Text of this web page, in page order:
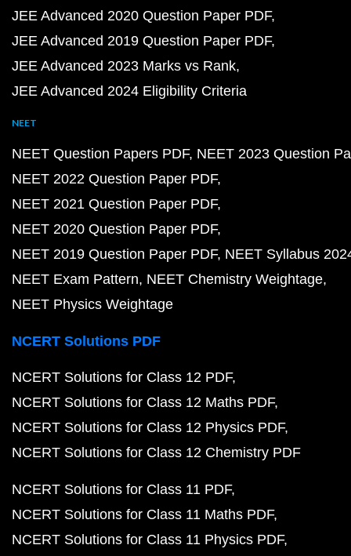
JEE Advanced 2020 Question Paper PDF
JEE Advanced 2019 Question Paper PDF
JEE Advanced 2023 Marks vs Rank
JEE Advanced 2024 Eligibility Criteria
NEET
NEET Question Papers PDF NEET 2023 Question
NEET 2022 Question Paper PDF
NEET 2021 Question Paper PDF
NEET 2020 Question Paper PDF
NEET 2019 Question Paper PDF NEET Syllabus
NEET Exam Pattern NEET Chemistry Weightage
NEET Physics Weightage
NCERT Solutions PDF
NCERT Solutions for Class 12 PDF
NCERT Solutions for Class 12 Maths PDF
NCERT Solutions for Class 12 Physics PDF
NCERT Solutions for Class 12 Chemistry PDF
NCERT Solutions for Class 11 PDF
NCERT Solutions for Class 11 Maths PDF
NCERT Solutions for Class 11 Physics PDF